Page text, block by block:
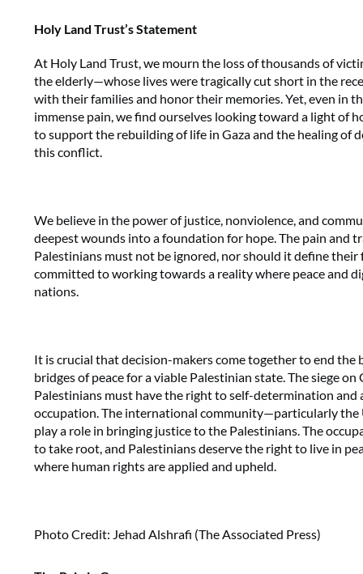
Holy Land Trust’s Statement
At Holy Land Trust, we mourn the loss of thousands of
the elderly—whose lives were tragically cut short in the
with their families and honor their memories. Yet, even in
immense pain, we find ourselves looking toward a light of
to support the rebuilding of life in Gaza and the healing of
this conflict.
We believe in the power of justice, nonviolence, and
deepest wounds into a foundation for hope. The pain and
Palestinians must not be ignored, nor should it define their
committed to working towards a reality where peace and
nations.
It is crucial that decision-makers come together to end the
bridges of peace for a viable Palestinian state. The siege on
Palestinians must have the right to self-determination and
occupation. The international community—particularly the
play a role in bringing justice to the Palestinians. The
to take root, and Palestinians deserve the right to live in
where human rights are applied and upheld.
Photo Credit: Jehad Alshrafi (The Associated Press)